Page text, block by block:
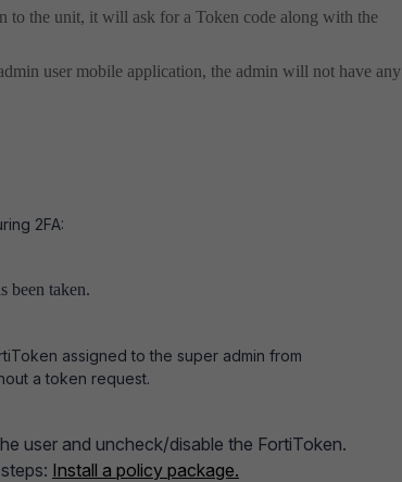
to the unit, it will ask for a Token code along with the
user mobile application, the admin will not have any
2FA:
been taken.
assigned to the super admin from
a token request.
user and uncheck/disable the FortiToken.
Install a policy package.